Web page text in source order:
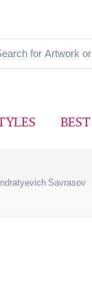
Savrasov